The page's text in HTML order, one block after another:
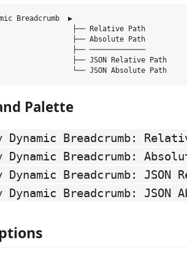
Breadcrumb  ▶
├── Relative Path
├── Absolute Path
├── ─────────────
├── JSON Relative Path
Palette
Dynamic Breadcrumb:
Dynamic Breadcrumb:
Dynamic Breadcrumb: JSON
Dynamic Breadcrumb: JSON